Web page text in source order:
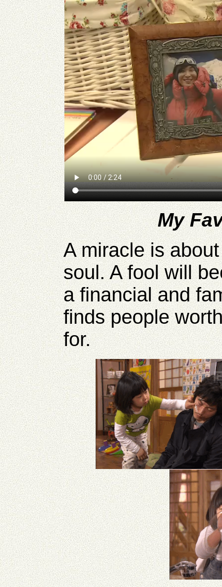
My
A miracle is
soul. A fool will
a financial and
finds people
for.